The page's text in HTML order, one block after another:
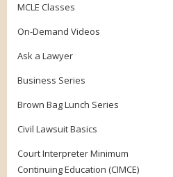
MCLE Classes
On-Demand Videos
Ask a Lawyer
Business Series
Brown Bag Lunch Series
Civil Lawsuit Basics
Court Interpreter Minimum
Continuing Education (CIMCE)